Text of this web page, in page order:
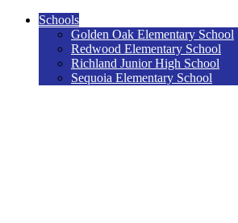
Schools
Golden Oak Elementary School
Redwood Elementary School
Richland Junior High School
Sequoia Elementary School